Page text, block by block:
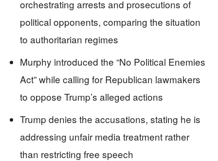
orchestrating arrests and prosecutions of
political opponents, comparing the situation
to authoritarian regimes
Murphy introduced the “No Political Enemies
Act” while calling for Republican lawmakers
to oppose Trump’s alleged actions
Trump denies the accusations, stating he is
addressing unfair media treatment rather
than restricting free speech